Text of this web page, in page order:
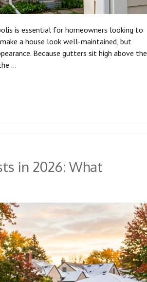
is essential for homeowners looking to
a house look well-maintained, but
Because gutters sit high above the
…
in 2026: What